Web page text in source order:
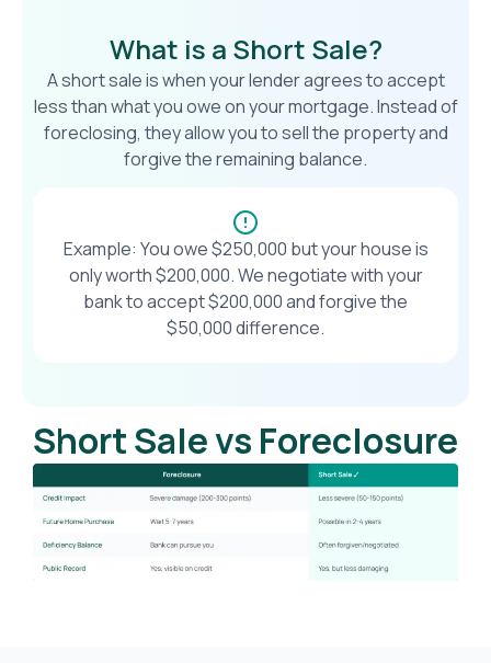
What is a Short Sale?
A short sale is when your lender agrees to accept
less than what you owe on your mortgage. Instead of
foreclosing, they allow you to sell the property and
forgive the remaining balance.
Example: You owe $250,000 but your house is
only worth $200,000. We negotiate with your
bank to accept $200,000 and forgive the
$50,000 difference.
Short Sale vs Foreclosure